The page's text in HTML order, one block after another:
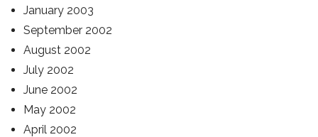
January 2003
September 2002
August 2002
July 2002
June 2002
May 2002
April 2002